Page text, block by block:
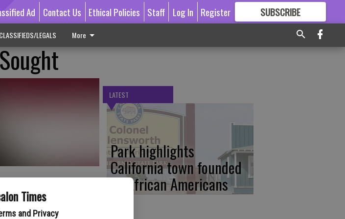
Times
and Privacy
Ad Contact Us Ethical Policies Staff Log In Register SUBSCRIBE
GREAT CONTENT
CLASSIFIEDS/LEGALS More
on the home front during
LATEST
Park highlights
California town founded
by African Americans